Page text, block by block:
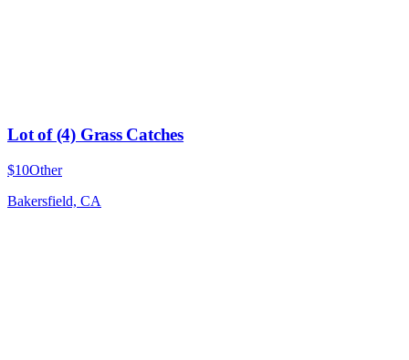
Lot of (4) Grass Catches
$10Other
Bakersfield, CA